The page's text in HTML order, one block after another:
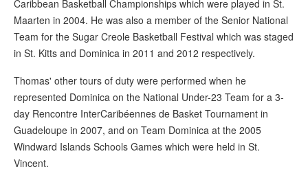
Caribbean Basketball Championships which were played in St.
Maarten in 2004. He was also a member of the Senior National
Team for the Sugar Creole Basketball Festival which was staged
in St. Kitts and Dominica in 2011 and 2012 respectively.
Thomas' other tours of duty were performed when he
represented Dominica on the National Under-23 Team for a 3-
day Rencontre InterCaribéennes de Basket Tournament in
Guadeloupe in 2007, and on Team Dominica at the 2005
Windward Islands Schools Games which were held in St.
Vincent.